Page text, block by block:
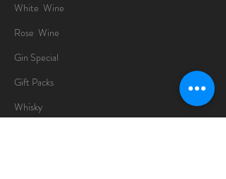
White Wine
Rose Wine
Gin Special
Gift Packs
Whisky